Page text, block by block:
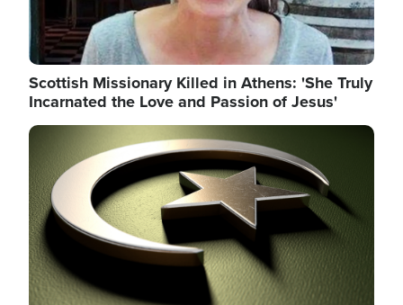
Scottish Missionary Killed in Athens: 'She Truly
Incarnated the Love and Passion of Jesus'
Image